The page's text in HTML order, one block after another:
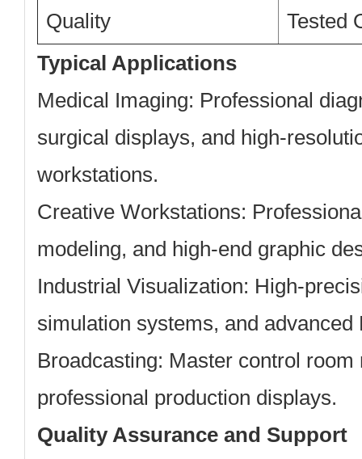
Quality
Tested
Typical Applications
Medical Imaging: Professional
surgical displays, and high-
workstations.
Creative Workstations:
modeling, and high-end graphic
Industrial Visualization: High-
simulation systems, and
Broadcasting: Master control room
professional production displays.
Quality Assurance and Support